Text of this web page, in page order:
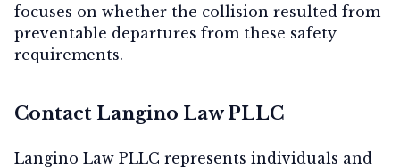
focuses on whether the collision resulted from
preventable departures from these safety
requirements.
Contact Langino Law PLLC
Langino Law PLLC represents individuals and